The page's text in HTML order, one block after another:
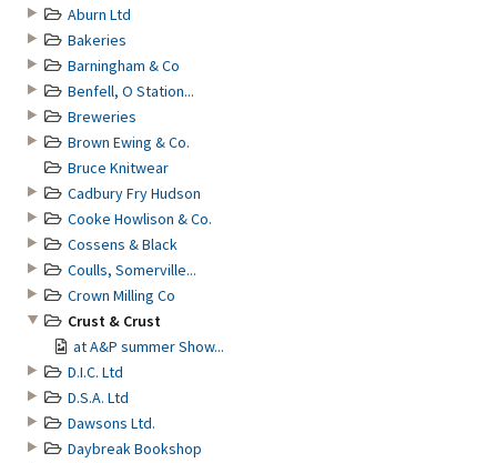
Aburn Ltd
Bakeries
Barningham & Co
Benfell, O Station...
Breweries
Brown Ewing & Co.
Bruce Knitwear
Cadbury Fry Hudson
Cooke Howlison & Co.
Cossens & Black
Coulls, Somerville...
Crown Milling Co
Crust & Crust
at A&P summer Show...
D.I.C. Ltd
D.S.A. Ltd
Dawsons Ltd.
Daybreak Bookshop